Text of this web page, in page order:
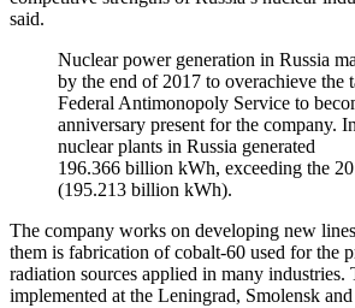
said.
Nuclear power generation in Russia
by the end of 2017 to overachieve the
Federal Antimonopoly Service to
anniversary present for the company.
nuclear plants in Russia generated
196.366 billion kWh, exceeding the
(195.213 billion kWh).
The company works on developing new
them is fabrication of cobalt-60 used for the
radiation sources applied in many industries.
implemented at the Leningrad, Smolensk